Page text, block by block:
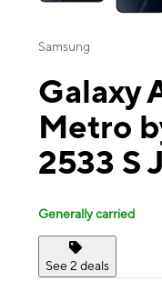
Samsung
Galaxy
Metro
2533 S
Generally carried
See 2 deals